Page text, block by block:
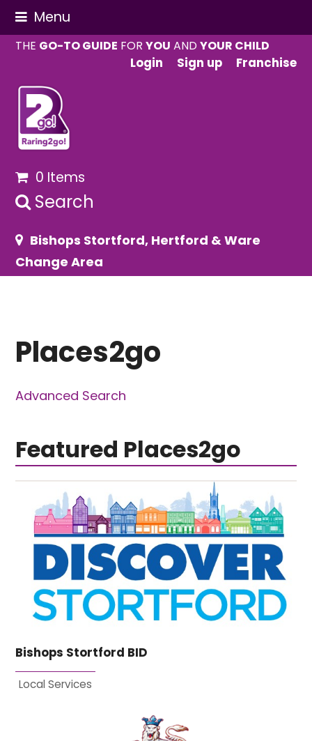
Menu
THE GO-TO GUIDE FORYOU ANDYOUR CHILD
Login
Sign up Franchise
0 Items
Search
Bishops Stortford, Hertford & Ware
Change Area
Places2go
Advanced Search
Featured Places2go
Bishops Stortford BID
Local Services